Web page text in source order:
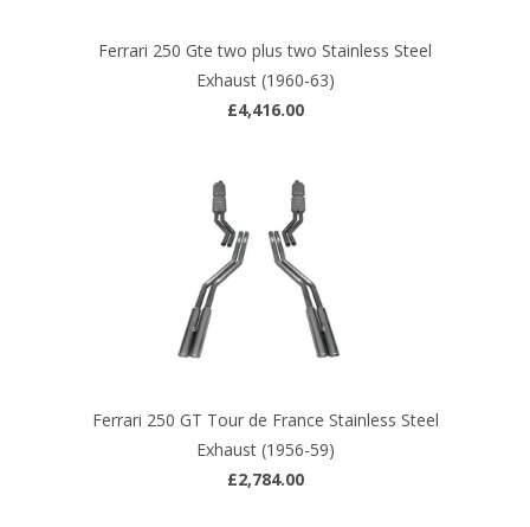
Ferrari 250 Gte two plus two Stainless Steel
Exhaust (1960-63)
£4,416.00
Ferrari 250 GT Tour de France Stainless Steel
Exhaust (1956-59)
£2,784.00